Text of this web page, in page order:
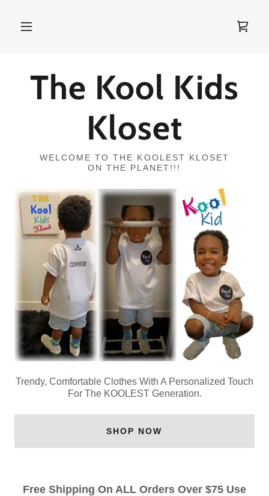
The Kool Kids
Kloset
WELCOME TO THE KOOLEST KLOSET
ON THE PLANET!!!
Trendy, Comfortable Clothes With A Personalized Touch
For The KOOLEST Generation.
SHOP NOW
Free Shipping On ALL Orders Over $75 Use